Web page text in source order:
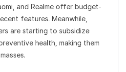
and Realme offer budget-
features. Meanwhile,
are starting to subsidize
health, making them